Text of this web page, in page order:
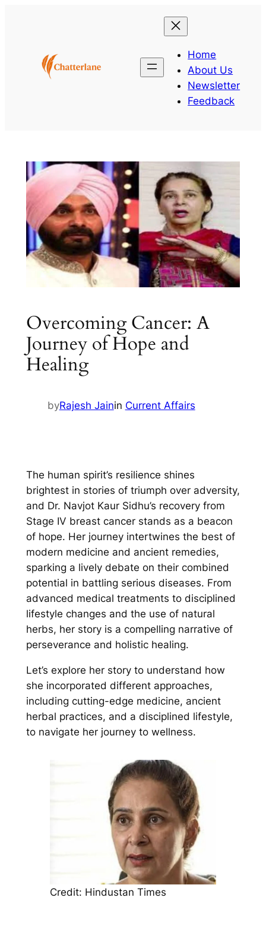
Home
About Us
Newsletter
Feedback
Overcoming Cancer: A
Journey of Hope and
Healing
byRajesh Jainin Current Affairs
The human spirit’s resilience shines
brightest in stories of triumph over adversity,
and Dr. Navjot Kaur Sidhu’s recovery from
Stage IV breast cancer stands as a beacon
of hope. Her journey intertwines the best of
modern medicine and ancient remedies,
sparking a lively debate on their combined
potential in battling serious diseases. From
advanced medical treatments to disciplined
lifestyle changes and the use of natural
herbs, her story is a compelling narrative of
perseverance and holistic healing.
Let’s explore her story to understand how
she incorporated different approaches,
including cutting-edge medicine, ancient
herbal practices, and a disciplined lifestyle,
to navigate her journey to wellness.
Credit: Hindustan Times